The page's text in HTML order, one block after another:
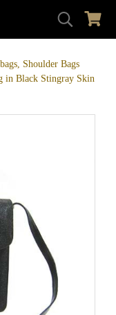
Shoulder Bags
in Black Stingray Skin